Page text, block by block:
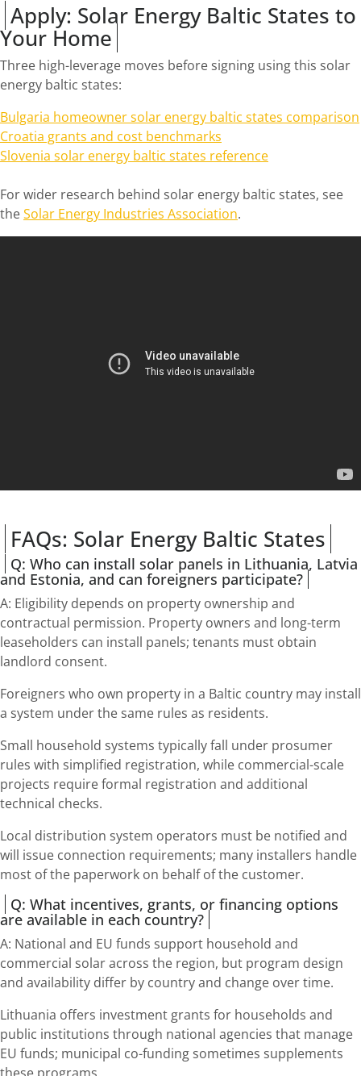
Apply: Solar Energy Baltic States to
Your Home
Three high-leverage moves before signing using this solar
energy baltic states:
Bulgaria homeowner solar energy baltic states comparison
Croatia grants and cost benchmarks
Slovenia solar energy baltic states reference
For wider research behind solar energy baltic states, see
theSolar Energy Industries Association.
FAQs: Solar Energy Baltic States
Q: Who can install solar panels in Lithuania, Latvia
and Estonia, and can foreigners participate?
A: Eligibility depends on property ownership and
contractual permission. Property owners and long-term
leaseholders can install panels; tenants must obtain
landlord consent.
Foreigners who own property in a Baltic country may install
a system under the same rules as residents.
Small household systems typically fall under prosumer
rules with simplified registration, while commercial-scale
projects require formal registration and additional
technical checks.
Local distribution system operators must be notified and
will issue connection requirements; many installers handle
most of the paperwork on behalf of the customer.
Q: What incentives, grants, or financing options
are available in each country?
A: National and EU funds support household and
commercial solar across the region, but program design
and availability differ by country and change over time.
Lithuania offers investment grants for households and
public institutions through national agencies that manage
EU funds; municipal co-funding sometimes supplements